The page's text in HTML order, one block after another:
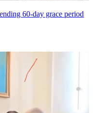
60-day grace period